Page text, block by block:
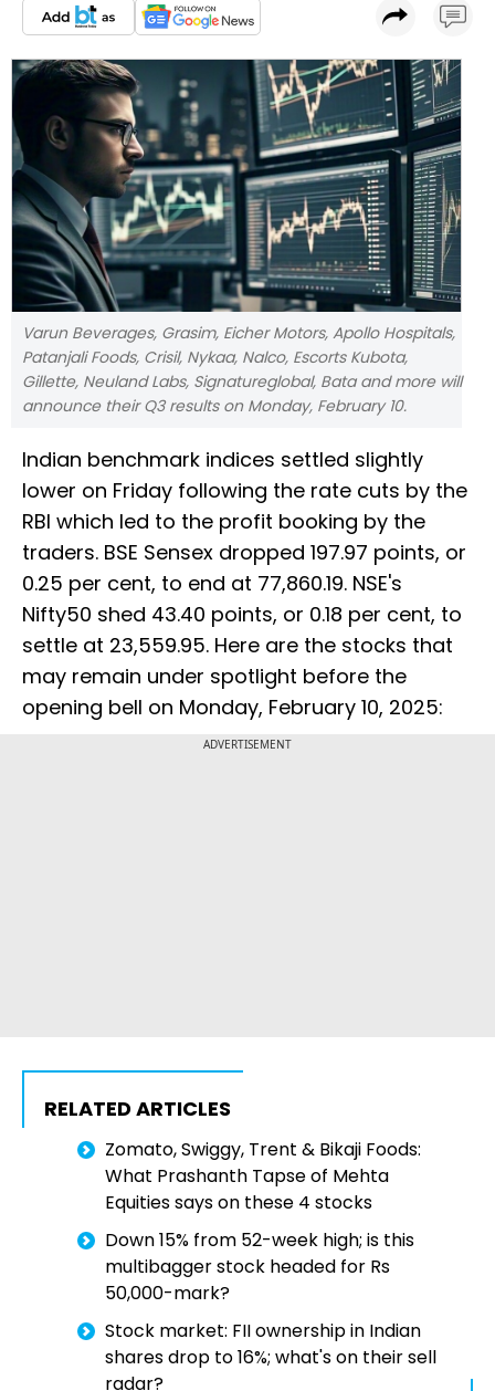
Varun Beverages, Grasim, Eicher Motors, Apollo Hospitals,
Patanjali Foods, Crisil, Nykaa, Nalco, Escorts Kubota,
Gillette, Neuland Labs, Signatureglobal, Bata and more will
announce their Q3 results on Monday, February 10.
Indian benchmark indices settled slightly
lower on Friday following the rate cuts by the
RBI which led to the profit booking by the
traders. BSE Sensex dropped 197.97 points, or
0.25 per cent, to end at 77,860.19. NSE's
Nifty50 shed 43.40 points, or 0.18 per cent, to
settle at 23,559.95. Here are the stocks that
may remain under spotlight before the
opening bell on Monday, February 10, 2025:
ADVERTISEMENT
RELATED ARTICLES
Zomato, Swiggy, Trent & Bikaji Foods:
What Prashanth Tapse of Mehta
Equities says on these 4 stocks
Down 15% from 52-week high; is this
multibagger stock headed for Rs
50,000-mark?
Stock market: FII ownership in Indian
shares drop to 16%; what's on their sell
radar?